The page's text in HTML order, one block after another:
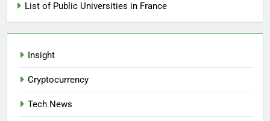
List of Public Universities in France
Insight
Cryptocurrency
Tech News